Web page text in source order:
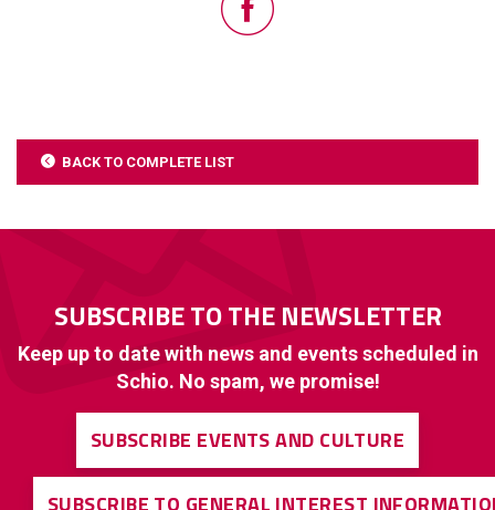
BACK TO COMPLETE LIST
SUBSCRIBE TO THE NEWSLETTER
Keep up to date with news and events scheduled in
Schio. No spam, we promise!
SUBSCRIBE EVENTS AND CULTURE
SUBSCRIBE TO GENERAL INTEREST